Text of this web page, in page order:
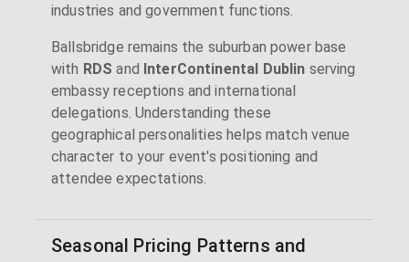
industries and government functions.
Ballsbridge remains the suburban power base
with RDS and InterContinental Dublin serving
embassy receptions and international
delegations. Understanding these
geographical personalities helps match venue
character to your event's positioning and
attendee expectations.
Seasonal Pricing Patterns and